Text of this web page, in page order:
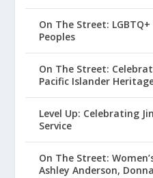
On The Street:
Peoples
On The Street:
Pacific Islander
Level Up: Celebrating
Service
On The Street:
Ashley Anderson,